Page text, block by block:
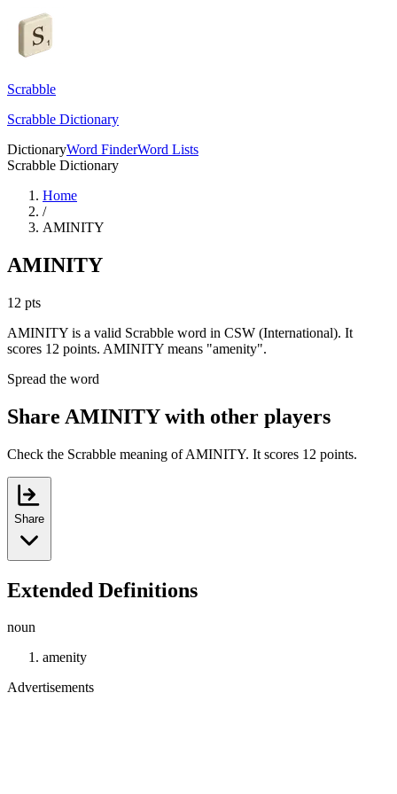
Scrabble
Scrabble Dictionary
DictionaryWord FinderWord Lists
Scrabble Dictionary
Home
/
AMINITY
AMINITY
12 pts
AMINITY is a valid Scrabble word in CSW (International). It
scores 12 points. AMINITY means "amenity".
Spread the word
Share AMINITY with other players
Check the Scrabble meaning of AMINITY. It scores 12 points.
Share
Extended Definitions
noun
amenity
Advertisements